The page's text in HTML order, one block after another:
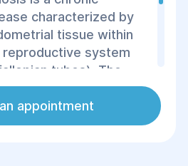
characterized by
tissue within
system
tubes). The
chronic pain,
and other serious
timely treatment is
appointment